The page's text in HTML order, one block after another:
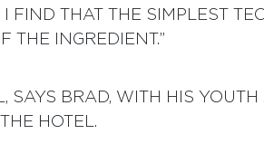
FIND THAT THE SIMPLEST
THE INGREDIENT.”
BRAD, WITH HIS
HOTEL.